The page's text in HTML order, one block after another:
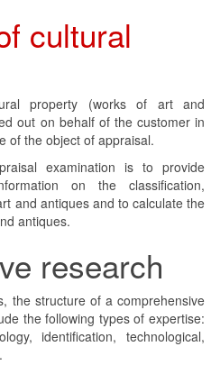
cultural
property (works of art and
out on behalf of the customer in
of the object of appraisal.
examination is to provide
on the classification,
and antiques and to calculate the
antiques.
research
the structure of a comprehensive
the following types of expertise:
identification, technological,